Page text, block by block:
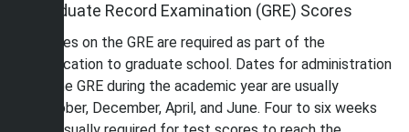
Graduate Record Examination (GRE) Scores
Scores on the GRE are required as part of the
application to graduate school. Dates for administration
of the GRE during the academic year are usually
October, December, April, and June. Four to six weeks